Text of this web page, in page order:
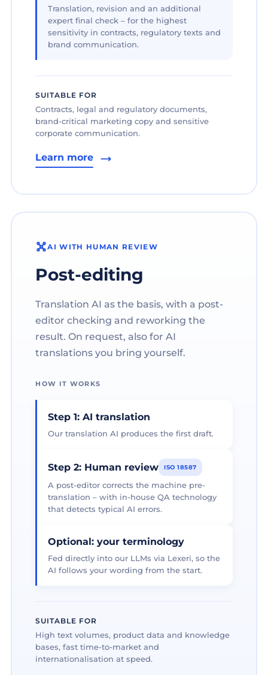
Translation, revision and an additional
expert final check – for the highest
sensitivity in contracts, regulatory texts and
brand communication.
SUITABLE FOR
Contracts, legal and regulatory documents,
brand-critical marketing copy and sensitive
corporate communication.
Learn more
AI WITH HUMAN REVIEW
Post-editing
Translation AI as the basis, with a post-
editor checking and reworking the
result. On request, also for AI
translations you bring yourself.
HOW IT WORKS
Step 1: AI translation
Our translation AI produces the first draft.
Step 2: Human review ISO 18587
A post-editor corrects the machine pre-
translation – with in-house QA technology
that detects typical AI errors.
Optional: your terminology
Fed directly into our LLMs via Lexeri, so the
AI follows your wording from the start.
SUITABLE FOR
High text volumes, product data and knowledge
bases, fast time-to-market and
internationalisation at speed.